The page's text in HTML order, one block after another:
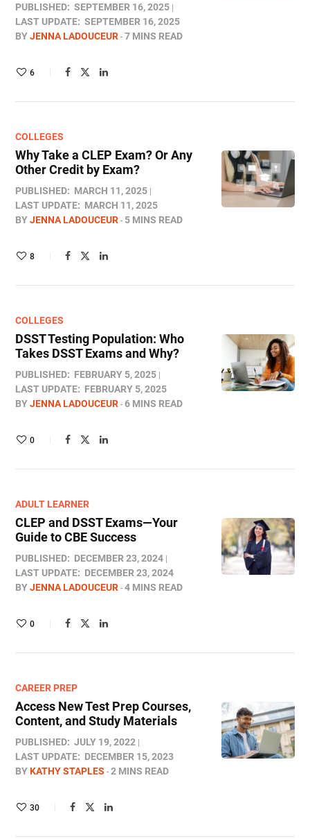
PUBLISHED: SEPTEMBER 16, 2025
LAST UPDATE: SEPTEMBER 16, 2025
BYJENNA LADOUCEUR 7 MINS READ
6
COLLEGES
Why Take a CLEP Exam? Or Any
Other Credit by Exam?
PUBLISHED: MARCH 11, 2025
LAST UPDATE: MARCH 11, 2025
BYJENNA LADOUCEUR 5 MINS READ
8
COLLEGES
DSST Testing Population: Who
Takes DSST Exams and Why?
PUBLISHED: FEBRUARY 5, 2025
LAST UPDATE: FEBRUARY 5, 2025
BYJENNA LADOUCEUR 6 MINS READ
0
ADULT LEARNER
CLEP and DSST Exams—Your
Guide to CBE Success
PUBLISHED: DECEMBER 23, 2024
LAST UPDATE: DECEMBER 23, 2024
BYJENNA LADOUCEUR 4 MINS READ
0
CAREER PREP
Access New Test Prep Courses,
Content, and Study Materials
PUBLISHED: JULY 19, 2022
LAST UPDATE: DECEMBER 15, 2023
BYKATHY STAPLES 2 MINS READ
30